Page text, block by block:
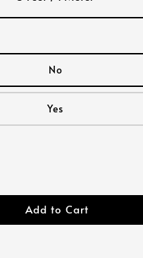
No
Yes
Add to Cart